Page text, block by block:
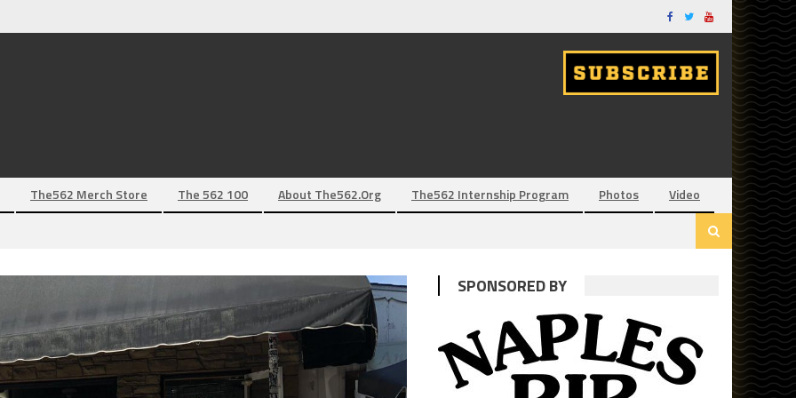
The562 Merch Store The 562 100 About The562.org The562 Internship Program Photos Video
SPONSORED BY